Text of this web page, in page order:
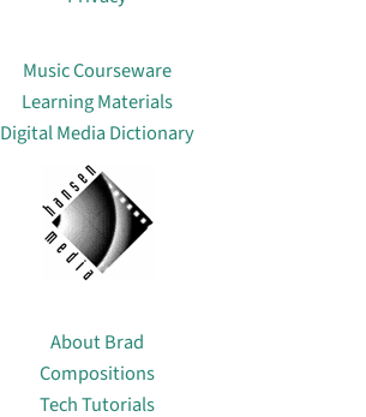
Music Courseware
Learning Materials
Digital Media Dictionary
About Brad
Compositions
Tech Tutorials